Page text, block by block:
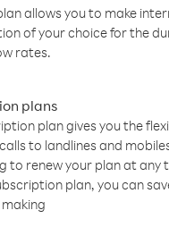
allows you to make
of your choice for the
rates.
plans
plan gives you the
to landlines and
to renew your plan at any
plan, you can